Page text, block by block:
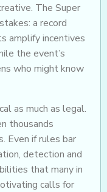
The Super
a record
amplify incentives
the event’s
who might know
as much as legal.
thousands
Even if rules bar
detection and
that many in
calls for